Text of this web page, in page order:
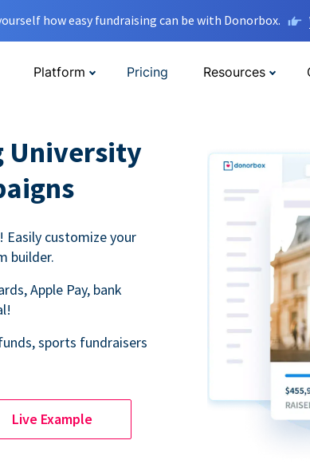
how easy fundraising can be with Donorbox.
Platform Pricing Resources
University
customize your
builder.
Apple Pay, bank
sports fundraisers
Live Example